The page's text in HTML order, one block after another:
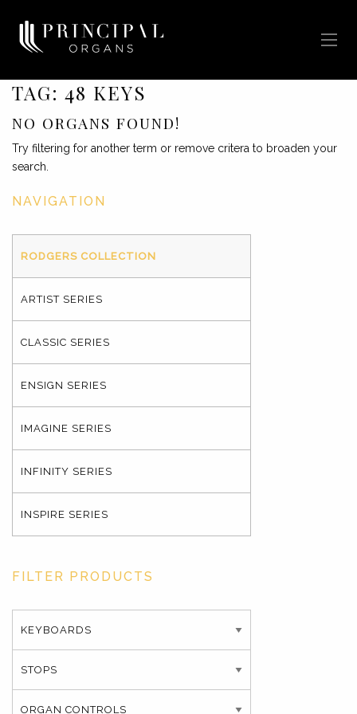
TAG: 48 KEYS
NO ORGANS FOUND!
Try filtering for another term or remove critera to broaden your
search.
NAVIGATION
RODGERS COLLECTION
ARTIST SERIES
CLASSIC SERIES
ENSIGN SERIES
IMAGINE SERIES
INFINITY SERIES
INSPIRE SERIES
FILTER PRODUCTS